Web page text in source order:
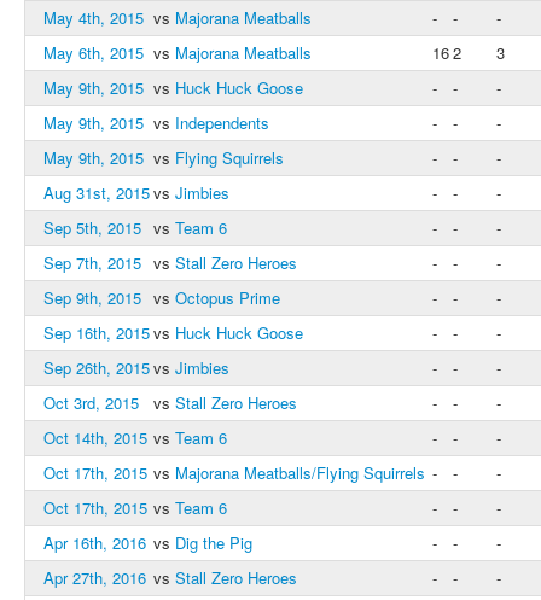
May 4th, 2015 vs Majorana Meatballs - -
-
May 6th, 2015 vs Majorana Meatballs 162
3
May 9th, 2015 vs Huck Huck Goose - -
-
May 9th, 2015 vs Independents - -
-
May 9th, 2015 vs Flying Squirrels - -
-
Aug 31st, 2015vs Jimbies - -
-
Sep 5th, 2015 vs Team 6 - -
-
Sep 7th, 2015 vs Stall Zero Heroes - -
-
Sep 9th, 2015 vs Octopus Prime - -
-
Sep 16th, 2015vs Huck Huck Goose - -
-
Sep 26th, 2015vs Jimbies - -
-
Oct 3rd, 2015
vs Stall Zero Heroes - -
-
Oct 14th, 2015 vs Team 6 - -
-
Oct 17th, 2015 vs Majorana Meatballs/Flying Squirrels - -
-
Oct 17th, 2015 vs Team 6 - -
-
Apr 16th, 2016 vs Dig the Pig - -
-
Apr 27th, 2016 vs Stall Zero Heroes - -
-